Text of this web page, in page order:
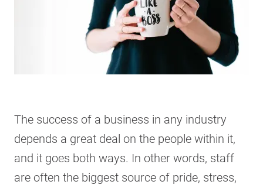
The success of a business in any industry
depends a great deal on the people within it,
and it goes both ways. In other words, staff
are often the biggest source of pride, stress,